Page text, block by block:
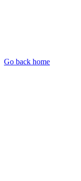
Go back home